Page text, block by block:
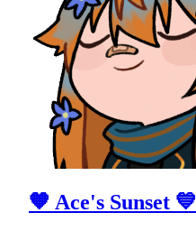
🧡 Ace's Sunset 💙